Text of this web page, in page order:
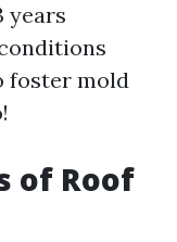
years
foster mold
of Roof